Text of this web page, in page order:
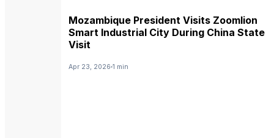
Mozambique President Visits Zoomlion
Smart Industrial City During China State
Visit
Apr 23, 2026 1 min